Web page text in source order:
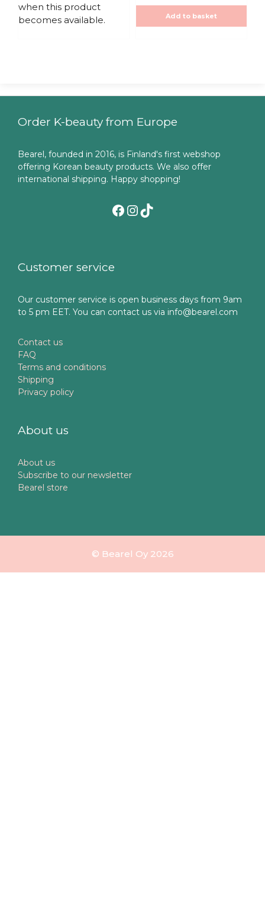
5
when this product
becomes available.
Add to basket
Order K-beauty from Europe
Bearel, founded in 2016, is Finland's first webshop
offering Korean beauty products. We also offer
international shipping. Happy shopping!
Facebook
Instagram
TikTok
Customer service
Our customer service is open business days from 9am
to 5 pm EET. You can contact us via info@bearel.com
Contact us
FAQ
Terms and conditions
Shipping
Privacy policy
About us
About us
Subscribe to our newsletter
Bearel store
© Bearel Oy 2026